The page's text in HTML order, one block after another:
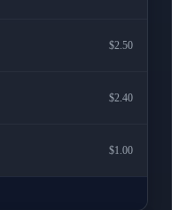
$2.50
$2.40
$1.00